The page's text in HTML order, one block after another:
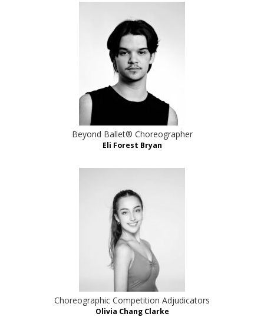
Beyond Ballet® Choreographer
Eli Forest Bryan
Choreographic Competition Adjudicators
Olivia Chang Clarke